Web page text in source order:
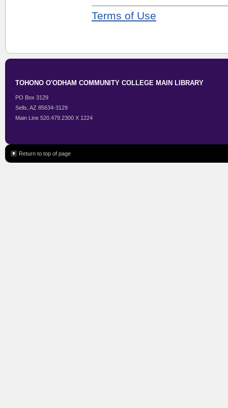
Terms of Use
TOHONO O'ODHAM COMMUNITY COLLEGE MAIN LIBRARY
PO Box 3129
Sells, AZ 85634-3129
Main Line 520.479.2300 X 1224
Return to top of page